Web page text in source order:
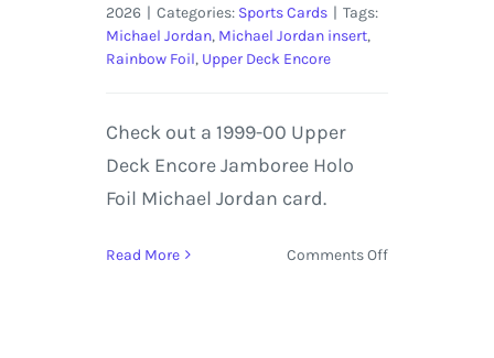
2026 | Categories: Sports Cards | Tags:
Michael Jordan, Michael Jordan insert,
Rainbow Foil, Upper Deck Encore
Check out a 1999-00 Upper
Deck Encore Jamboree Holo
Foil Michael Jordan card.
Read More Comments Offon